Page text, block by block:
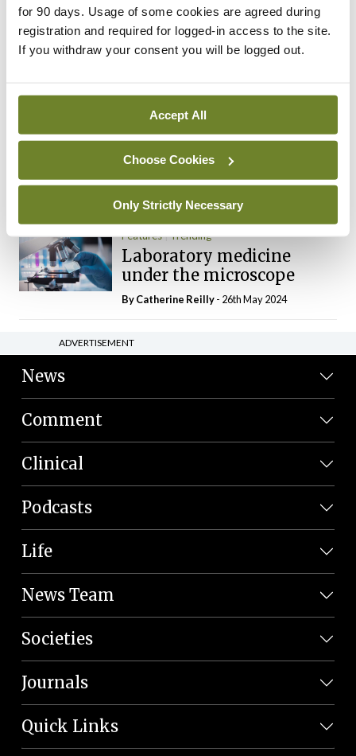
for 90 days. Usage of some cookies are agreed during
registration and required for logged-in access to the site.
If you withdraw your consent you will be logged out.
Accept All
Choose Cookies
Only Strictly Necessary
ByDavid Lynch- 20th Oct 2024
The Mercedes E-Class: A
Dr Neasa Conneally Opinion Trending
Medicine is turning into a
day-job not a vocation
By Dr Neasa Conneally- 09th Jun 2024
Features Trending
Laboratory medicine
under the microscope
ByCatherine Reilly- 26th May 2024
ADVERTISEMENT
News
Comment
Clinical
Podcasts
Life
News Team
Societies
Journals
Quick Links